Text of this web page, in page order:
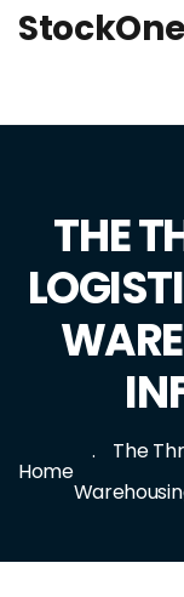
THE
Home
The